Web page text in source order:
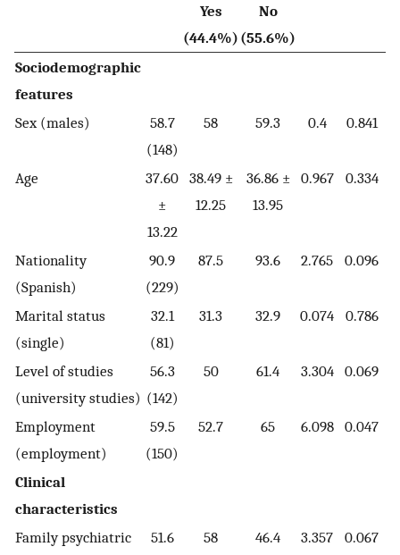
Yes
(44.4%)
No
(55.6%)
Sociodemographic
features
Sex (males)
58.7
(148)
58 59.3 0.4 0.841
Age
37.60
±
13.22
38.49 ±
12.25
36.86 ±
13.95
0.967 0.334
Nationality
(Spanish)
90.9
(229)
87.5 93.6 2.765 0.096
Marital status
(single)
32.1
(81)
31.3 32.9 0.074 0.786
Level of studies
(university studies)
56.3
(142)
50 61.4 3.304 0.069
Employment
(employment)
59.5
(150)
52.7 65 6.098 0.047
Clinical
characteristics
Family psychiatric
51.6
58 46.4 3.357 0.067